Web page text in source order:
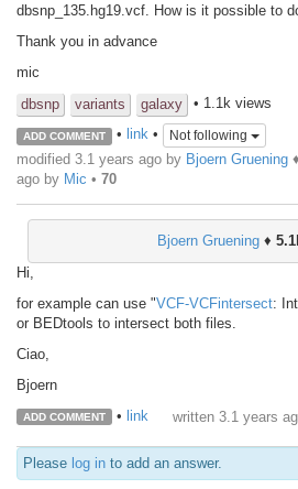
dbsnp_135.hg19.vcf . How is it possible to
Thank you in advance
mic
dbsnp
variants galaxy • 1.1k views
ADD COMMENT • link• Not following
modified 3.1 years ago by Bjoern Gruening ♦
ago by Mic • 70
Bjoern Gruening ♦
Hi,
for example can use "VCF-VCFintersect:
or BEDtools to intersect both files.
Ciao,
Bjoern
ADD COMMENT • link written 3.1 years
Please log in to add an answer.